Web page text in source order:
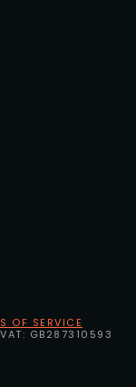
OF SERVICE
VAT: GB287310593